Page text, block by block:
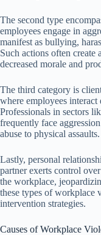
The second type
employees engage in
manifest as bullying,
Such actions often
decreased morale and
The third category is
where employees
Professionals in sectors
frequently face
abuse to physical assaults.
Lastly, personal
partner exerts control
the workplace,
these types of workplace
intervention strategies.
Causes of Workplace